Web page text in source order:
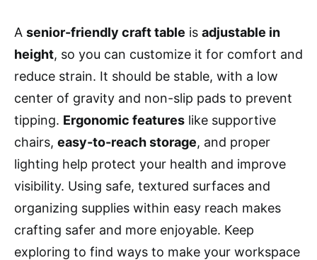
A senior-friendly craft table is adjustable in
height, so you can customize it for comfort and
reduce strain. It should be stable, with a low
center of gravity and non-slip pads to prevent
tipping. Ergonomic features like supportive
chairs, easy-to-reach storage, and proper
lighting help protect your health and improve
visibility. Using safe, textured surfaces and
organizing supplies within easy reach makes
crafting safer and more enjoyable. Keep
exploring to find ways to make your workspace